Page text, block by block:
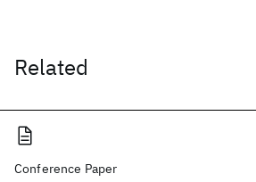
Related
Conference Paper